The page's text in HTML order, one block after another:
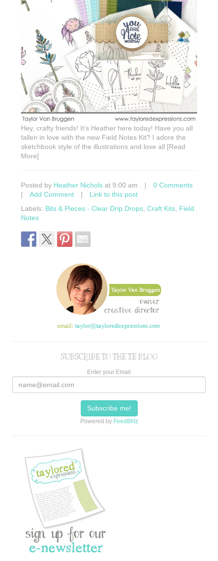
Hey, crafty friends! It’s Heather here today! Have you all
fallen in love with the new Field Notes Kit? I adore the
sketchbook style of the illustrations and love all [Read
More]
Posted by Heather Nichols at 9:00 am |
0 Comments
|
Add Comment |
Link to this post
Labels: Bits & Pieces - Clear Drip Drops, Craft Kits, Field
Notes
SUBSCRIBE TO THE TE BLOG
Enter your Email
Powered by FeedBlitz